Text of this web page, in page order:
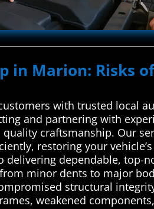
in Marion: Risks
with trusted local
and partnering with
craftsmanship. Our
restoring your
dependable, top-
minor dents to major
structural
weakened